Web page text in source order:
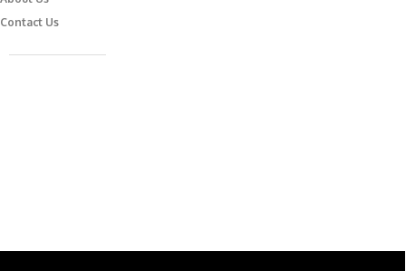
Contact Us
Caferağa Mah. Dr. Şakir Paşa Sok. No3/A Kadıköy İstanbul